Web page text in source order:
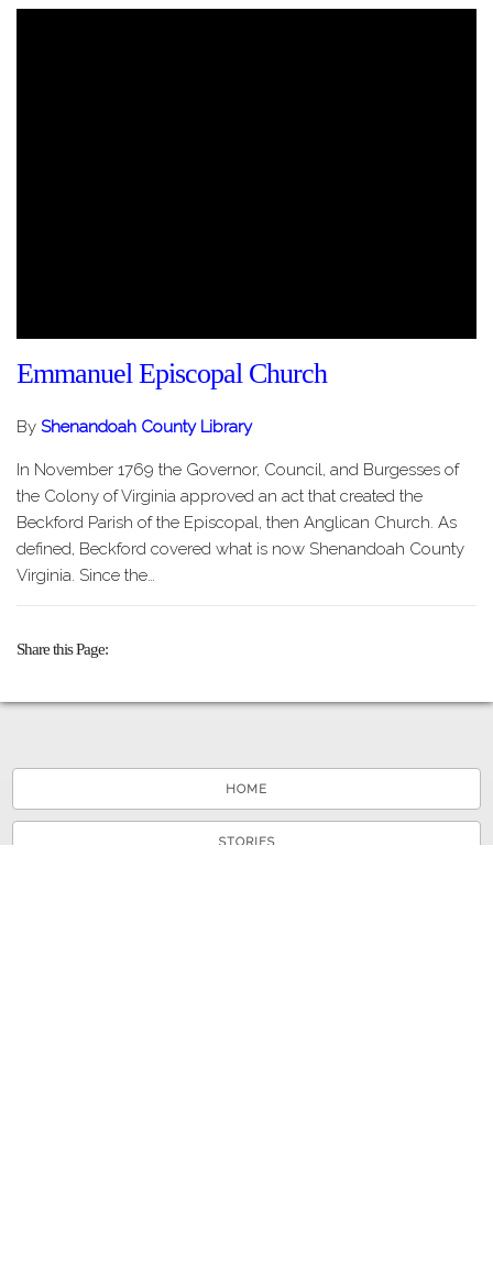
Emmanuel Episcopal Church
By Shenandoah County Library
In November 1769 the Governor, Council, and Burgesses of
the Colony of Virginia approved an act that created the
Beckford Parish of the Episcopal, then Anglican Church. As
defined, Beckford covered what is now Shenandoah County
Virginia. Since the…
Share this Page
HOME
STORIES